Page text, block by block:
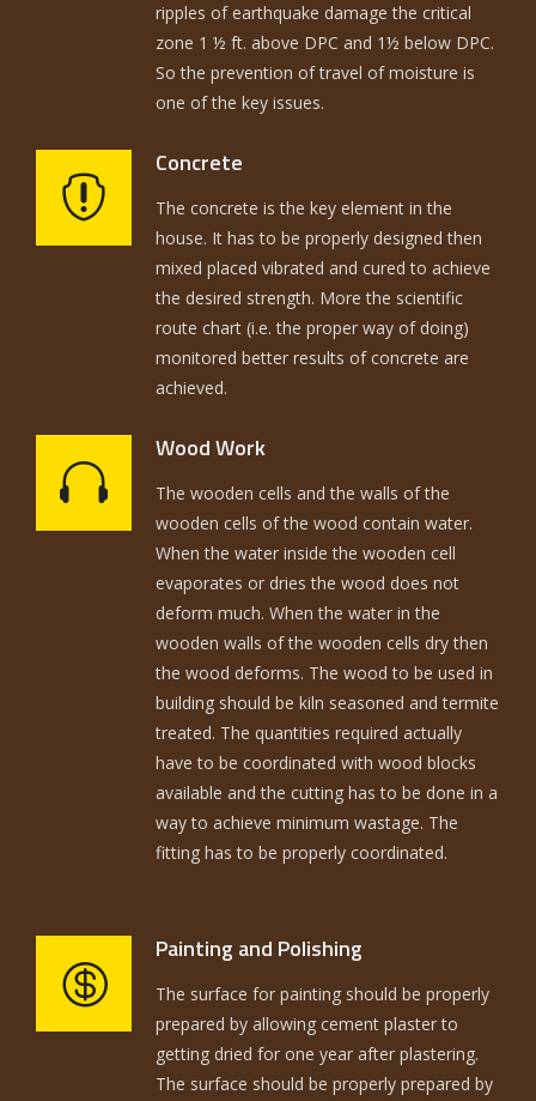
ripples of earthquake damage the critical
zone 1 ½ ft. above DPC and 1½ below DPC.
So the prevention of travel of moisture is
one of the key issues.
Concrete
The concrete is the key element in the
house. It has to be properly designed then
mixed placed vibrated and cured to achieve
the desired strength. More the scientific
route chart (i.e. the proper way of doing)
monitored better results of concrete are
achieved.
Wood Work
The wooden cells and the walls of the
wooden cells of the wood contain water.
When the water inside the wooden cell
evaporates or dries the wood does not
deform much. When the water in the
wooden walls of the wooden cells dry then
the wood deforms. The wood to be used in
building should be kiln seasoned and termite
treated. The quantities required actually
have to be coordinated with wood blocks
available and the cutting has to be done in a
way to achieve minimum wastage. The
fitting has to be properly coordinated.
Painting and Polishing
The surface for painting should be properly
prepared by allowing cement plaster to
getting dried for one year after plastering.
The surface should be properly prepared by